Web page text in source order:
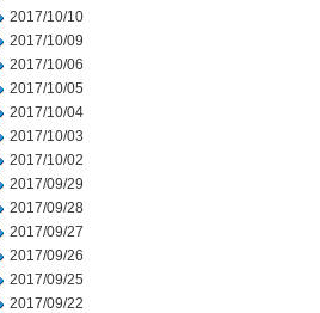
2017/10/10
2017/10/09
2017/10/06
2017/10/05
2017/10/04
2017/10/03
2017/10/02
2017/09/29
2017/09/28
2017/09/27
2017/09/26
2017/09/25
2017/09/22